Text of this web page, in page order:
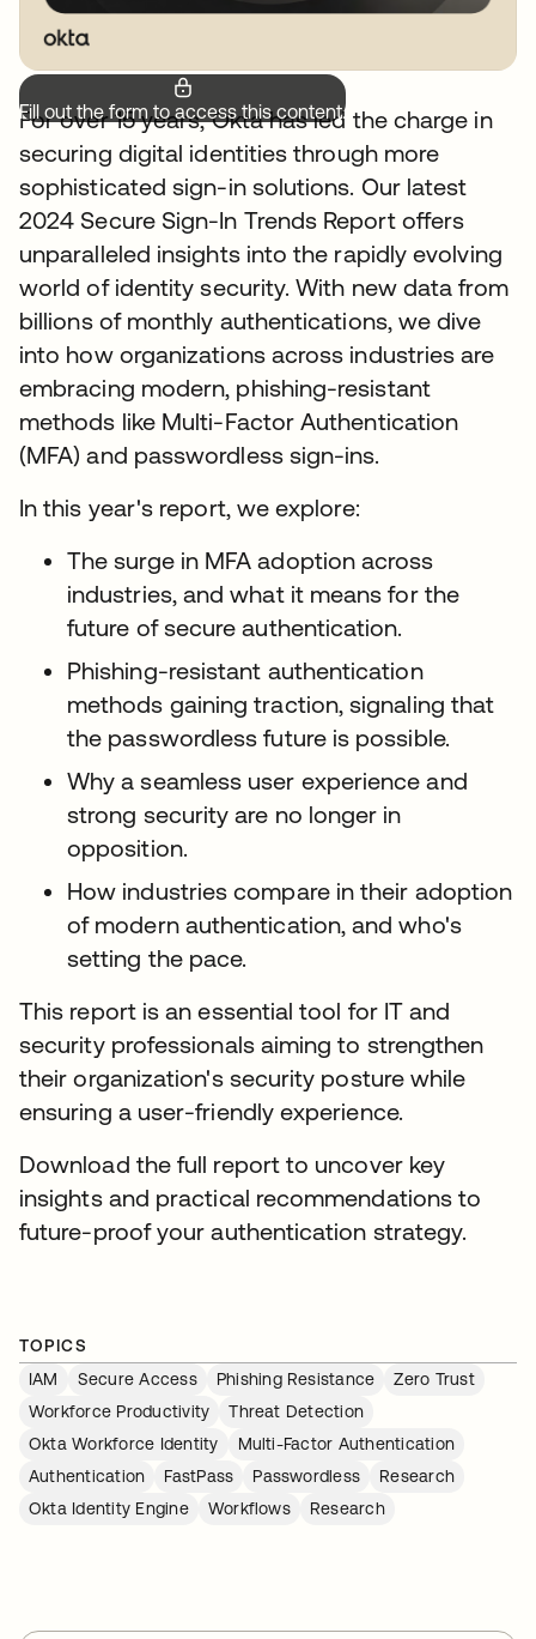
Fill out the form to access this content.
For over 15 years, Okta has led the charge in
securing digital identities through more
sophisticated sign-in solutions. Our latest
2024 Secure Sign-In Trends Report offers
unparalleled insights into the rapidly evolving
world of identity security. With new data from
billions of monthly authentications, we dive
into how organizations across industries are
embracing modern, phishing-resistant
methods like Multi-Factor Authentication
(MFA) and passwordless sign-ins.
In this year's report, we explore:
The surge in MFA adoption across
industries, and what it means for the
future of secure authentication.
Phishing-resistant authentication
methods gaining traction, signaling that
the passwordless future is possible.
Why a seamless user experience and
strong security are no longer in
opposition.
How industries compare in their adoption
of modern authentication, and who's
setting the pace.
This report is an essential tool for IT and
security professionals aiming to strengthen
their organization's security posture while
ensuring a user-friendly experience.
Download the full report to uncover key
insights and practical recommendations to
future-proof your authentication strategy.
TOPICS
IAM
Secure Access Phishing Resistance
Zero Trust
Workforce Productivity
Threat Detection
Okta Workforce Identity
Multi-Factor Authentication
Authentication
FastPass Passwordless
Research
Okta Identity Engine
Workflows Research